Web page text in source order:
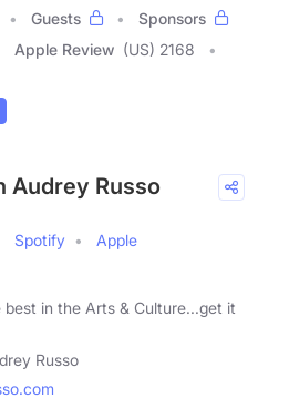
Guests
Sponsors
Apple Review (US) 2168
Audrey Russo
Spotify
Apple
best in the Arts & Culture...get it
Russo